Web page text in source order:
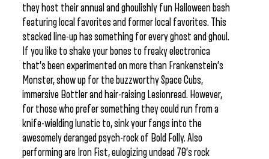
they host their annual and ghoulishly fun Halloween bash
featuring local favorites and former local favorites. This
stacked line-up has something for every ghost and ghoul.
If you like to shake your bones to freaky electronica
that’s been experimented on more than Frankenstein’s
Monster, show up for the buzzworthy Space Cubs,
immersive Bottler and hair-raising Lesionread. However,
for those who prefer something they could run from a
knife-wielding lunatic to, sink your fangs into the
awesomely deranged psych-rock of Bold Folly. Also
performing are Iron Fist, eulogizing undead 70’s rock